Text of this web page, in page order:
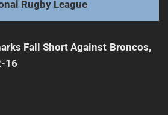
Arrow
Rugby League
Fall Short Against Broncos,
16